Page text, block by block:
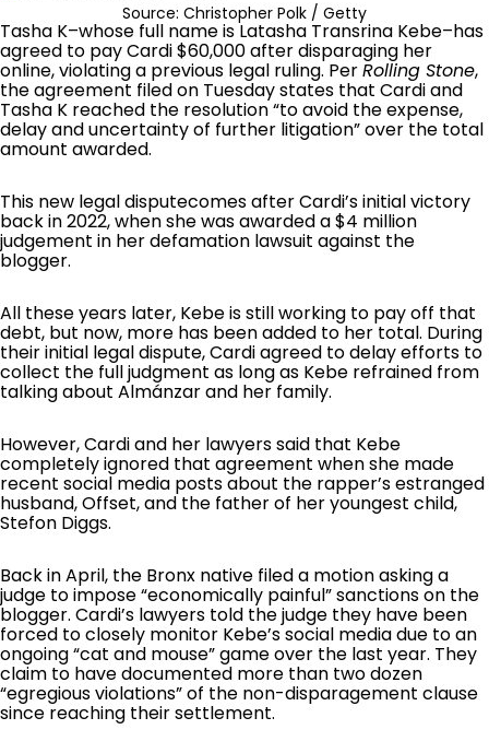
Source: Christopher Polk / Getty
Tasha K–whose full name is Latasha Transrina Kebe–has
agreed to pay Cardi $60,000 after disparaging her
online, violating a previous legal ruling. PerRolling Stone,
the agreement filed on Tuesday states that Cardi and
Tasha K reached the resolution “to avoid the expense,
delay and uncertainty of further litigation” over the total
amount awarded.
This new legal disputecomes after Cardi’s initial victory
back in 2022, when she was awarded a $4 million
judgement in her defamation lawsuit against the
blogger.
All these years later, Kebe is still working to pay off that
debt, but now, more has been added to her total. During
their initial legal dispute, Cardi agreed to delay efforts to
collect the full judgment as long as Kebe refrained from
talking about Almánzar and her family.
However, Cardi and her lawyers said that Kebe
completely ignored that agreement when she made
recent social media posts about the rapper’s estranged
husband, Offset, and the father of her youngest child,
Stefon Diggs.
Back in April, the Bronx native filed a motion asking a
judge to impose “economically painful” sanctions on the
blogger. Cardi’s lawyers told the judge they have been
forced to closely monitor Kebe’s social media due to an
ongoing “cat and mouse” game over the last year. They
claim to have documented more than two dozen
“egregious violations” of the non-disparagement clause
since reaching their settlement.